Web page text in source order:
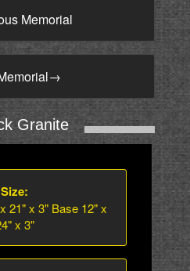
Memorial
→
Granite
Size:
21" x 3" Base 12" x
x 3"